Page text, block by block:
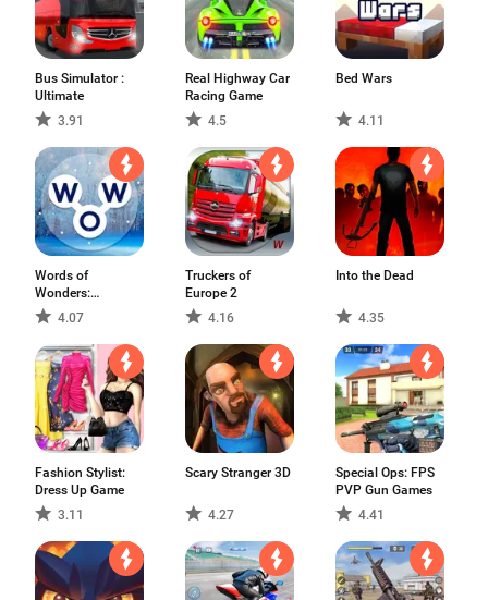
Bus Simulator :
Ultimate
3.91
Real Highway Car
Racing Game
4.5
Bed Wars
4.11
Words of
Wonders:
Crossword
4.07
Truckers of
Europe 2
4.16
Into the Dead
4.35
Fashion Stylist:
Dress Up Game
3.11
Scary Stranger 3D
4.27
Special Ops: FPS
PVP Gun Games
4.41